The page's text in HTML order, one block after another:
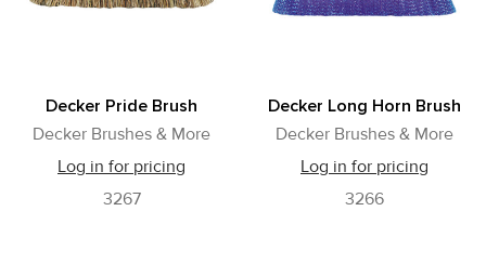
Decker Pride Brush
Decker Brushes & More
Log in for pricing
3267
Decker Long Horn Brush
Decker Brushes & More
Log in for pricing
3266